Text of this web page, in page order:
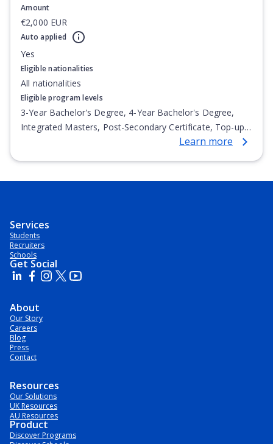
Amount
€2,000 EUR
Auto applied
Yes
Eligible nationalities
All nationalities
Eligible program levels
3-Year Bachelor's Degree, 4-Year Bachelor's Degree,
Integrated Masters, Post-Secondary Certificate, Top-up
Degree, Undergraduate Advanced Diploma,Learn more
Services
Students
Recruiters
Schools
Get Social
About
Our Story
Careers
Blog
Press
Contact
Resources
Our Solutions
UK Resources
AU Resources
Product
Discover Programs